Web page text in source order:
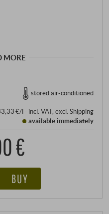
MORE
stored air-conditioned
€/l· incl. VAT, excl. Shipping
available immediately
€
BUY